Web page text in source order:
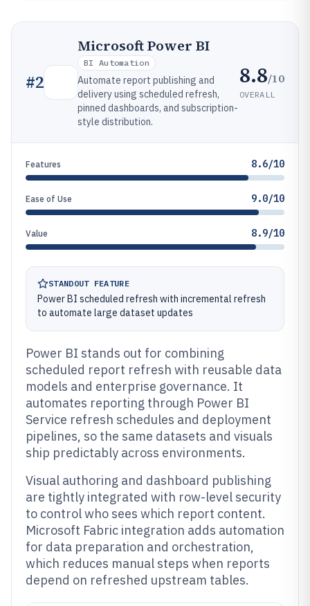
#2
Microsoft Power BI
BI Automation
Automate report publishing and
delivery using scheduled refresh,
pinned dashboards, and subscription-
style distribution.
8.8/10
OVERALL
Features 8.6/10
Ease of Use 9.0/10
Value 8.9/10
STANDOUT FEATURE
Power BI scheduled refresh with incremental refresh
to automate large dataset updates
Power BI stands out for combining
scheduled report refresh with reusable data
models and enterprise governance. It
automates reporting through Power BI
Service refresh schedules and deployment
pipelines, so the same datasets and visuals
ship predictably across environments.
Visual authoring and dashboard publishing
are tightly integrated with row-level security
to control who sees which report content.
Microsoft Fabric integration adds automation
for data preparation and orchestration,
which reduces manual steps when reports
depend on refreshed upstream tables.